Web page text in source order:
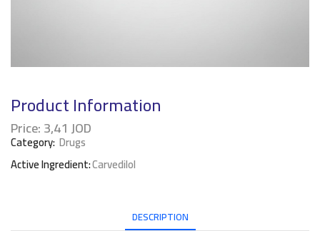
Product Information
Price:3,41 JOD
Category: Drugs
Active Ingredient:Carvedilol
DESCRIPTION